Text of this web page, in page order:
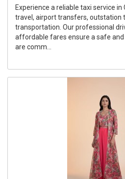
Experience a reliable taxi service in
travel, airport transfers, outstation
transportation. Our professional
affordable fares ensure a safe
are comm...